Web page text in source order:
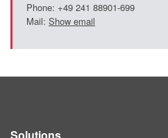
Phone: +49 241 88901-699
Mail: Show email